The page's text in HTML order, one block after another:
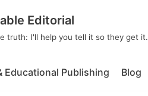
Editorial
truth: I'll help you tell it so they get it.
Educational Publishing Blog